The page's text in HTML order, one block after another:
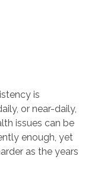
is
or near-daily,
issues can be
enough, yet
as the years